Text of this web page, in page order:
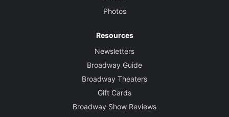
Photos
Resources
Newsletters
Broadway Guide
Broadway Theaters
Gift Cards
Broadway Show Reviews